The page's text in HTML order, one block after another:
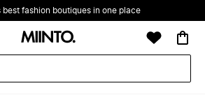
best fashion boutiques in one place